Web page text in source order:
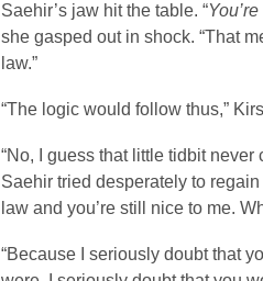
Saehir’s jaw hit the table. “
she gasped out in shock. “That
law.”
“The logic would follow thus,”
“No, I guess that little tidbit never
Saehir tried desperately to
law and you’re still nice to me.
“Because I seriously doubt that